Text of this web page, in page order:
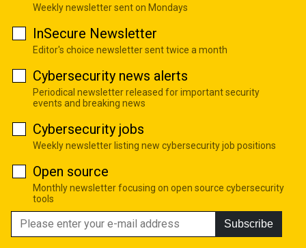
Weekly newsletter sent on Mondays
InSecure Newsletter
Editor's choice newsletter sent twice a month
Cybersecurity news alerts
Periodical newsletter released for important security
events and breaking news
Cybersecurity jobs
Weekly newsletter listing new cybersecurity job positions
Open source
Monthly newsletter focusing on open source cybersecurity
tools
Subscribe